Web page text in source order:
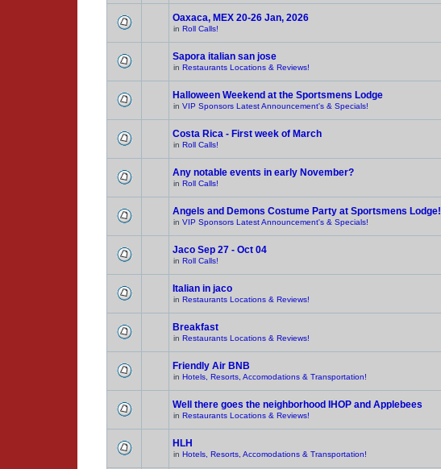
Oaxaca, MEX 20-26 Jan, 2026
in Roll Calls!
Sapora italian san jose
in Restaurants Locations & Reviews!
Halloween Weekend at the Sportsmens Lodge
in VIP Sponsors Latest Announcement's & Specials!
Costa Rica - First week of March
in Roll Calls!
Any notable events in early November?
in Roll Calls!
Angels and Demons Costume Party at Sportsmens Lodge!
in VIP Sponsors Latest Announcement's & Specials!
Jaco Sep 27 - Oct 04
in Roll Calls!
Italian in jaco
in Restaurants Locations & Reviews!
Breakfast
in Restaurants Locations & Reviews!
Friendly Air BNB
in Hotels, Resorts, Accomodations & Transportation!
Well there goes the neighborhood IHOP and Applebees
in Restaurants Locations & Reviews!
HLH
in Hotels, Resorts, Accomodations & Transportation!